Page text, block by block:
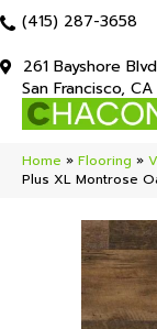
(415) 287-3658
261 Bayshore Blvd
San Francisco,
Home » Flooring »
Plus XL Montrose